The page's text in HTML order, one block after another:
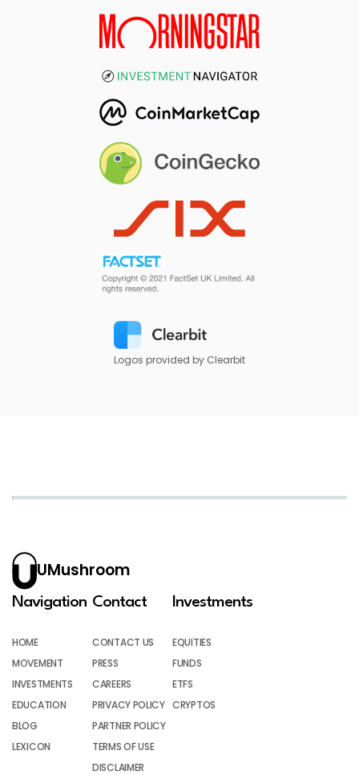
Logos provided by Clearbit
UMushroom
Navigation
HOME
MOVEMENT
INVESTMENTS
EDUCATION
BLOG
LEXICON
Contact
CONTACT US
PRESS
CAREERS
PRIVACY POLICY
PARTNER POLICY
TERMS OF USE
DISCLAIMER
Investments
EQUITIES
FUNDS
ETFS
CRYPTOS